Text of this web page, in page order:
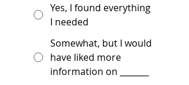
Yes, I found everything
I needed
Somewhat, but I would
have liked more
information on _______